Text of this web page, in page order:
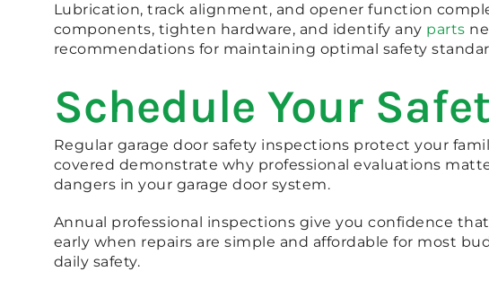
Lubrication, track alignment, and opener function
components, tighten hardware, and identify any parts
recommendations for maintaining optimal safety
Schedule Your
Regular garage door safety inspections protect your
covered demonstrate why professional evaluations
dangers in your garage door system.
Annual professional inspections give you confidence
early when repairs are simple and affordable for most
daily safety.